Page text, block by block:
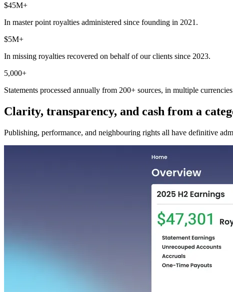
$45M+
In master point royalties administered since founding in 2021.
$5M+
In missing royalties recovered on behalf of our clients since 2023.
5,000+
Statements processed annually from 200+ sources, in multiple
Clarity, transparency, and cash from a
Publishing, performance, and neighbouring rights all have definitive